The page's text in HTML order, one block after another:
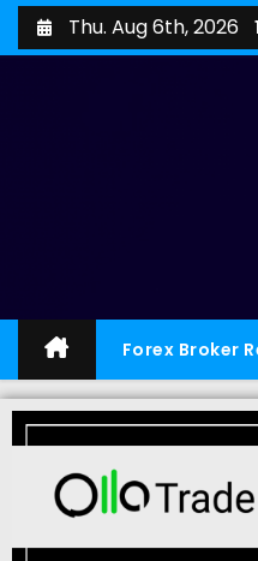
Thu. Aug 6th, 2026
Forex Broker